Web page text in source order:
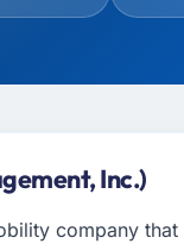
Inc.)
company